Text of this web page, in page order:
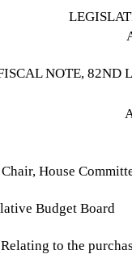
NOTE, 82ND
House
Budget Board
to the